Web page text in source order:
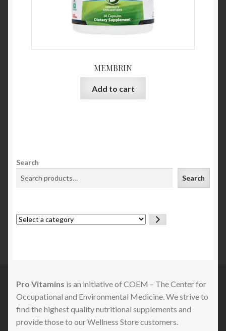
MEMBRIN
Add to cart
Search
Search
Select
Pro Vitamins is an initiative of COEM – The Center for
Occupational and Environmental Medicine. We strive to
find the highest quality nutritional supplements and
provide those to our Wellness Store customers.